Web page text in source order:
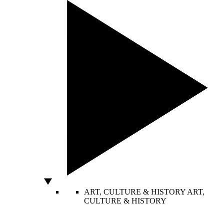
ART, CULTURE & HISTORY ART,
CULTURE & HISTORY